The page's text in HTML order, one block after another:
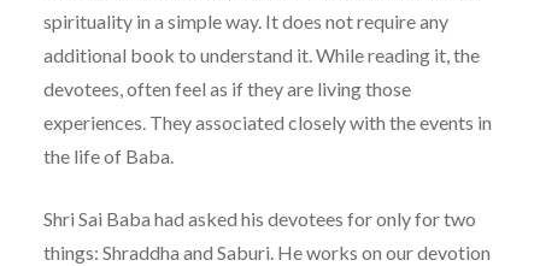
spirituality in a simple way. It does not require any
additional book to understand it. While reading it, the
devotees, often feel as if they are living those
experiences. They associated closely with the events in
the life of Baba.
Shri Sai Baba had asked his devotees for only for two
things: Shraddha and Saburi. He works on our devotion